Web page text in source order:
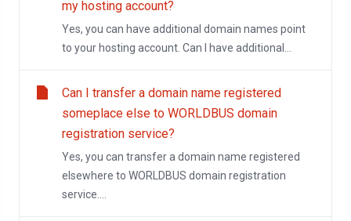
my hosting account?
Yes, you can have additional domain names point
to your hosting account. Can I have additional...
Can I transfer a domain name registered
someplace else to WORLDBUS domain
registration service?
Yes, you can transfer a domain name registered
elsewhere to WORLDBUS domain registration
service....